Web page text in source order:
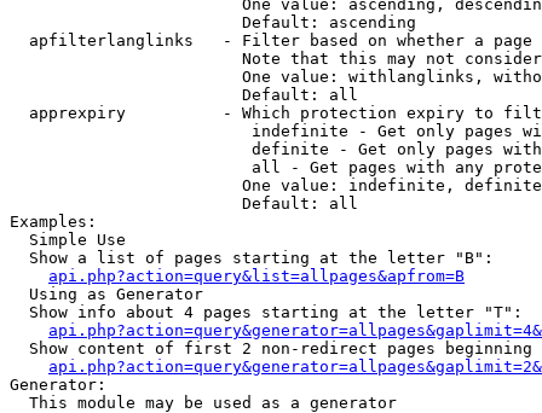
One value: ascending,
                        Default: ascending
apfilterlanglinks   - Filter based on whether a page
Note that this may not
One value: withlanglinks,
                        Default: all
apprexpiry          - Which protection expiry to
indefinite - Get only pages
definite - Get only pages
all - Get pages with any
One value: indefinite,
                        Default: all
Examples:
  Simple Use
  Show a list of pages starting at the letter "B":
api.php?action=query&list=allpages&apfrom=B
  Using as Generator
  Show info about 4 pages starting at the letter "T":
Show content of first 2 non-redirect pages beginning
Generator:
  This module may be used as a generator